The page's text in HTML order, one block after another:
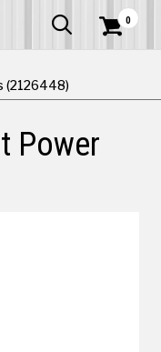
  0
(2126448)
Power